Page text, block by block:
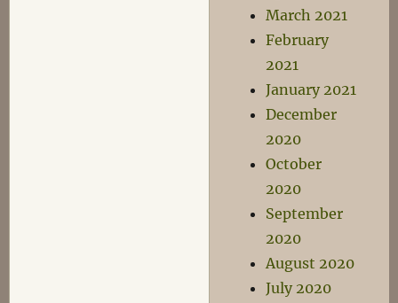
March 2021
February
2021
January 2021
December
2020
October
2020
September
2020
August 2020
July 2020